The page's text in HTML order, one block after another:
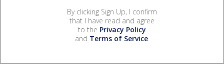
By clicking Sign Up, I confirm
that I have read and agree
to the Privacy Policy
and Terms of Service.